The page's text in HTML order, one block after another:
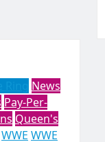
News
Pay-Per-
Queen's
WWE WWE